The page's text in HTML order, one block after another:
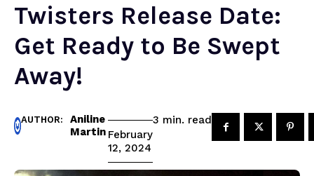
Twisters Release Date:
Get Ready to Be Swept
Away!
AUTHOR:
Aniline
Martin February
12, 2024
3 min. read